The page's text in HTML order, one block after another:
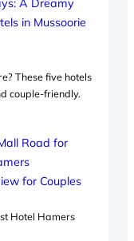
A Dreamy
in Mussoorie
These five hotels
couple-friendly.
Road for
for Couples
Hotel Hamers